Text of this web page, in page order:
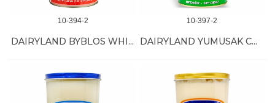
10-394-2
DAIRYLAND BYBLOS WHITE CHEESE 6/800 GR
10-397-2
DAIRYLAND YUMUSAK CHEESE 6/800GR